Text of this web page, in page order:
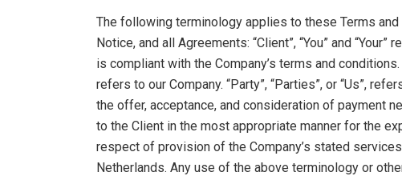
The following terminology applies to these Terms
Notice, and all Agreements: “Client”, “You” and
is compliant with the Company’s terms and conditions.
refers to our Company. “Party”, “Parties”, or “Us”,
the offer, acceptance, and consideration of payment
to the Client in the most appropriate manner for the
respect of provision of the Company’s stated
Netherlands. Any use of the above terminology or